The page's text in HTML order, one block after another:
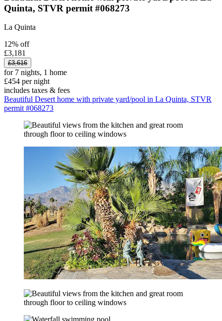
Quinta, STVR permit #068273
La Quinta
12% off
£3,181
£3,616
for 7 nights, 1 home
£454 per night
includes taxes & fees
Beautiful Desert home with private yard/pool in La Quinta, STVR
permit #068273